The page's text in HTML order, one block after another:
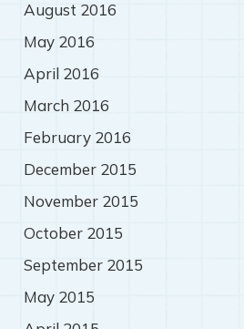
August 2016
May 2016
April 2016
March 2016
February 2016
December 2015
November 2015
October 2015
September 2015
May 2015